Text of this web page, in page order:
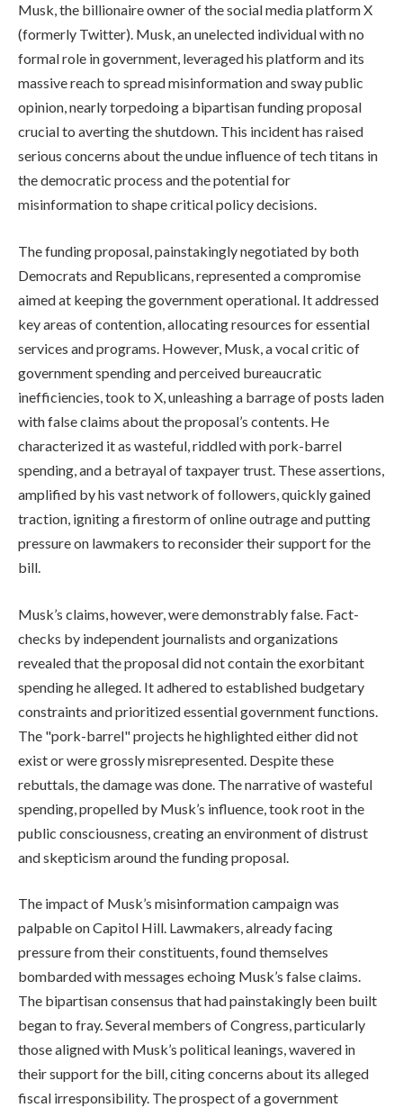
Musk, the billionaire owner of the social media platform X
(formerly Twitter). Musk, an unelected individual with no
formal role in government, leveraged his platform and its
massive reach to spread misinformation and sway public
opinion, nearly torpedoing a bipartisan funding proposal
crucial to averting the shutdown. This incident has raised
serious concerns about the undue influence of tech titans in
the democratic process and the potential for
misinformation to shape critical policy decisions.
The funding proposal, painstakingly negotiated by both
Democrats and Republicans, represented a compromise
aimed at keeping the government operational. It addressed
key areas of contention, allocating resources for essential
services and programs. However, Musk, a vocal critic of
government spending and perceived bureaucratic
inefficiencies, took to X, unleashing a barrage of posts laden
with false claims about the proposal’s contents. He
characterized it as wasteful, riddled with pork-barrel
spending, and a betrayal of taxpayer trust. These assertions,
amplified by his vast network of followers, quickly gained
traction, igniting a firestorm of online outrage and putting
pressure on lawmakers to reconsider their support for the
bill.
Musk’s claims, however, were demonstrably false. Fact-
checks by independent journalists and organizations
revealed that the proposal did not contain the exorbitant
spending he alleged. It adhered to established budgetary
constraints and prioritized essential government functions.
The "pork-barrel" projects he highlighted either did not
exist or were grossly misrepresented. Despite these
rebuttals, the damage was done. The narrative of wasteful
spending, propelled by Musk’s influence, took root in the
public consciousness, creating an environment of distrust
and skepticism around the funding proposal.
The impact of Musk’s misinformation campaign was
palpable on Capitol Hill. Lawmakers, already facing
pressure from their constituents, found themselves
bombarded with messages echoing Musk’s false claims.
The bipartisan consensus that had painstakingly been built
began to fray. Several members of Congress, particularly
those aligned with Musk’s political leanings, wavered in
their support for the bill, citing concerns about its alleged
fiscal irresponsibility. The prospect of a government